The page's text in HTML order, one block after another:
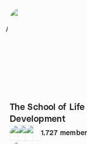
1
The School of Life
Development
1,727